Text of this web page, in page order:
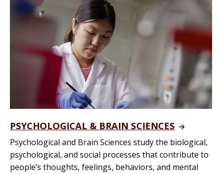
PSYCHOLOGICAL & BRAIN SCIENCES
Psychological and Brain Sciences study the biological,
psychological, and social processes that contribute to
people’s thoughts, feelings, behaviors, and mental